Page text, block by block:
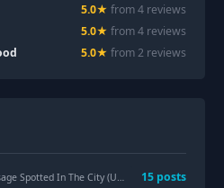
5.0★ from4 reviews
5.0★ from4 reviews
5.0★ from2 reviews
In The City (Unknown Artist) "
15 posts